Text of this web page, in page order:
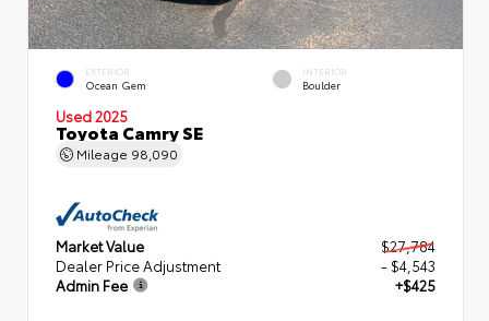
EXTERIOR
Ocean Gem
INTERIOR
Boulder
Used 2025
Toyota Camry SE
Mileage 98,090
Market Value
$27,784
Dealer Price Adjustment
- $4,543
Admin Fee
+$425